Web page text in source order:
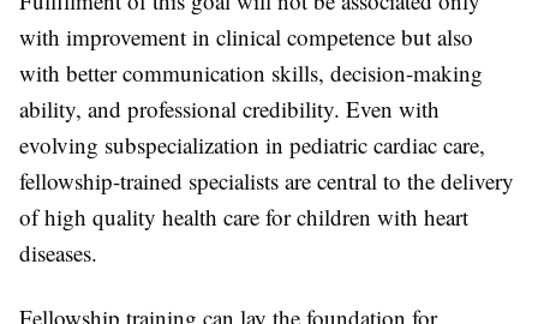
with improvement in clinical competence but also
with better communication skills, decision-making
ability, and professional credibility. Even with
evolving subspecialization in pediatric cardiac care,
fellowship-trained specialists are central to the delivery
of high quality health care for children with heart
diseases.
Fellowship training can lay the foundation for